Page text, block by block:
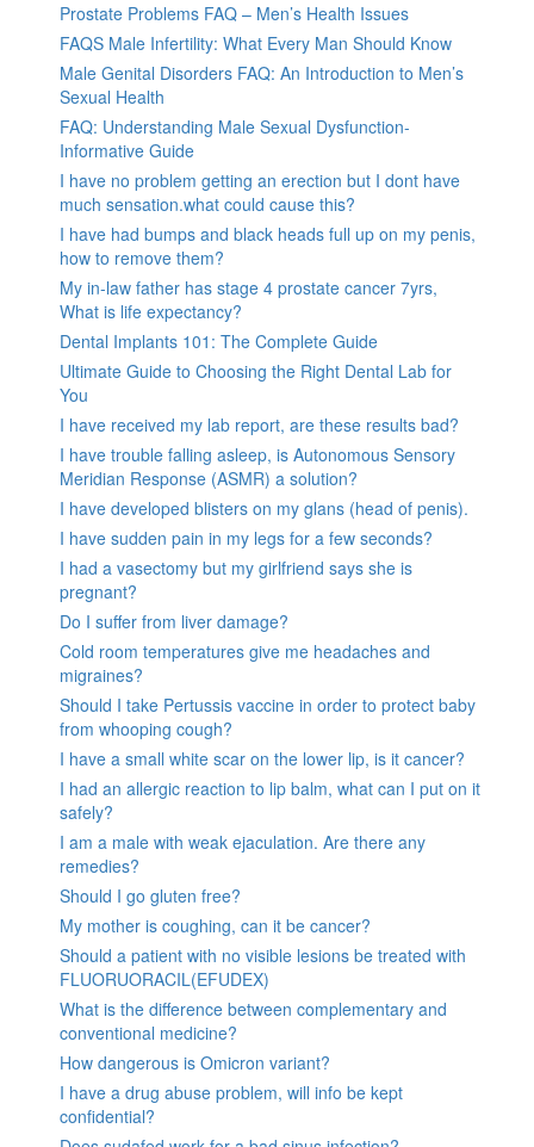
Prostate Problems FAQ – Men’s Health Issues
FAQS Male Infertility: What Every Man Should Know
Male Genital Disorders FAQ: An Introduction to Men’s
Sexual Health
FAQ: Understanding Male Sexual Dysfunction-
Informative Guide
I have no problem getting an erection but I dont have
much sensation.what could cause this?
I have had bumps and black heads full up on my penis,
how to remove them?
My in-law father has stage 4 prostate cancer 7yrs,
What is life expectancy?
Dental Implants 101: The Complete Guide
Ultimate Guide to Choosing the Right Dental Lab for
You
I have received my lab report, are these results bad?
I have trouble falling asleep, is Autonomous Sensory
Meridian Response (ASMR) a solution?
I have developed blisters on my glans (head of penis).
I have sudden pain in my legs for a few seconds?
I had a vasectomy but my girlfriend says she is
pregnant?
Do I suffer from liver damage?
Cold room temperatures give me headaches and
migraines?
Should I take Pertussis vaccine in order to protect baby
from whooping cough?
I have a small white scar on the lower lip, is it cancer?
I had an allergic reaction to lip balm, what can I put on it
safely?
I am a male with weak ejaculation. Are there any
remedies?
Should I go gluten free?
My mother is coughing, can it be cancer?
Should a patient with no visible lesions be treated with
FLUORUORACIL(EFUDEX)
What is the difference between complementary and
conventional medicine?
How dangerous is Omicron variant?
I have a drug abuse problem, will info be kept
confidential?